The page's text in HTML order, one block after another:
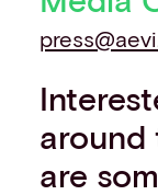
around
are